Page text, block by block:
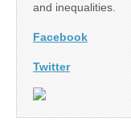
and inequalities.
Facebook
Twitter